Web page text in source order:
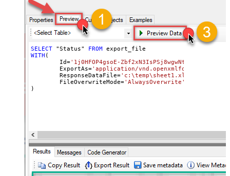
SELECT "Status" FROM
WITH (
	Id
='1j0HFOP4gsoE-
	ExportAs
='application/vnd.openxmlformats-
	ResponseDataFile
='c:\temp\sheet1.xlsx'
	FileOverwriteMode
='AlwaysOverwrite'
)